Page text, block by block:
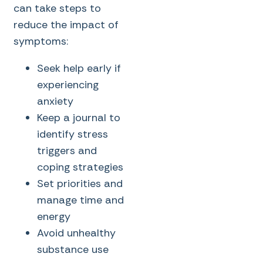
can take steps to
reduce the impact of
symptoms:
Seek help early if
experiencing
anxiety
Keep a journal to
identify stress
triggers and
coping strategies
Set priorities and
manage time and
energy
Avoid unhealthy
substance use